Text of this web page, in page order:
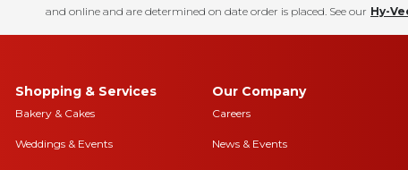
and online and are determined on date order is placed. See our Hy-
Shopping & Services
Bakery & Cakes
Weddings & Events
Our Company
Careers
News & Events